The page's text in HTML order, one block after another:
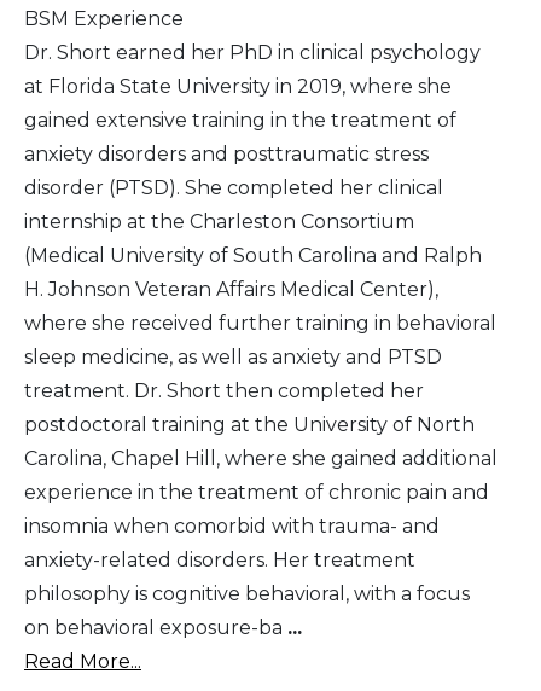
BSM Experience
Dr. Short earned her PhD in clinical psychology
at Florida State University in 2019, where she
gained extensive training in the treatment of
anxiety disorders and posttraumatic stress
disorder (PTSD). She completed her clinical
internship at the Charleston Consortium
(Medical University of South Carolina and Ralph
H. Johnson Veteran Affairs Medical Center),
where she received further training in behavioral
sleep medicine, as well as anxiety and PTSD
treatment. Dr. Short then completed her
postdoctoral training at the University of North
Carolina, Chapel Hill, where she gained additional
experience in the treatment of chronic pain and
insomnia when comorbid with trauma- and
anxiety-related disorders. Her treatment
philosophy is cognitive behavioral, with a focus
on behavioral exposure-ba ...
Read More...